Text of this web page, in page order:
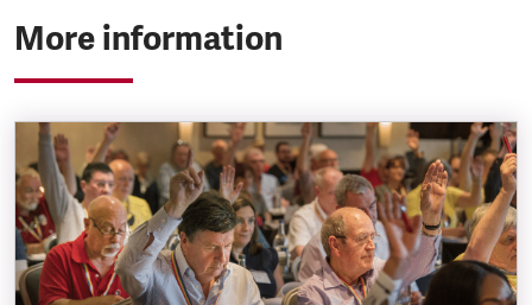
More information